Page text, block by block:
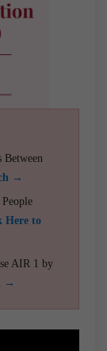
Between
→
Here to
AIR 1 by
→